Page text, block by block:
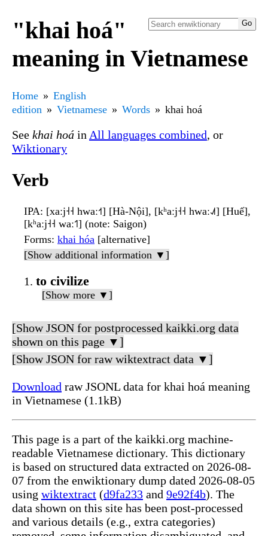
"khai hoá"
meaning in Vietnamese
Home
English
edition
Vietnamese Words khai hoá
See khai hoá in All languages combined, or
Wiktionary
Verb
IPA: [xaːj˧˧ hwaː˧˦] [Hà-Nội], [kʰaːj˧˧ hwaː˨˩˦] [Huế],
[kʰaːj˧˧ waː˦˥] (note: Saigon)
Forms: khai hóa [alternative]
[Show additional information ▼]
to civilize
[Show more ▼]
[Show JSON for postprocessed kaikki.org data
shown on this page ▼]
[Show JSON for raw wiktextract data ▼]
Download raw JSONL data for khai hoá meaning
in Vietnamese (1.1kB)
This page is a part of the kaikki.org machine-
readable Vietnamese dictionary. This dictionary
is based on structured data extracted on 2026-08-
07 from the enwiktionary dump dated 2026-08-05
using wiktextract (d9fa233 and 9e92f4b). The
data shown on this site has been post-processed
and various details (e.g., extra categories)